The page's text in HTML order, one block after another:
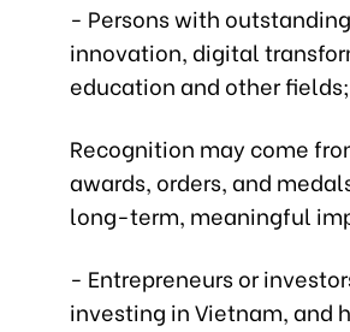
- Persons with
innovation, digital
education and other fields;
Recognition may come
awards, orders, and
long-term, meaningful
- Entrepreneurs or
investing in Vietnam, and